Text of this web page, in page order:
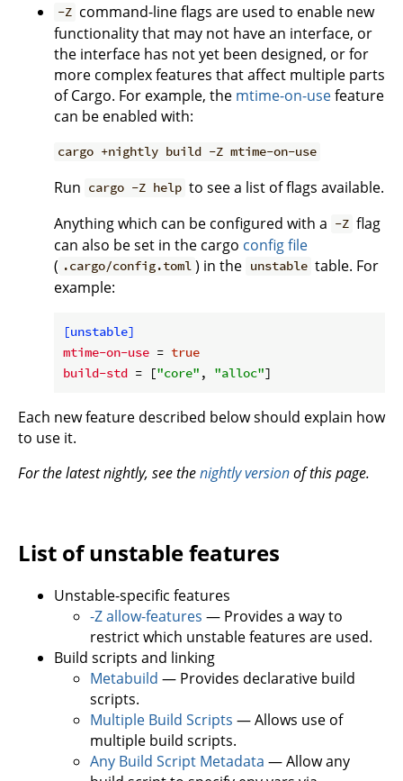
-Z command-line flags are used to enable new
functionality that may not have an interface, or
the interface has not yet been designed, or for
more complex features that affect multiple parts
of Cargo. For example, the mtime-on-usefeature
can be enabled with:
cargo +nightly build -Z mtime-on-use
Run cargo -Z help to see a list of flags available.
Anything which can be configured with a -Z flag
can also be set in the cargo config file
( .cargo/config.toml ) in the unstable table. For
example:
[unstable]
mtime-on-use = true
build-std = ["core" , "alloc"
Each new feature described below should explain how
to use it.
For the latest nightly, see thenightly versionof this page.
List of unstable features
Unstable-specific features
-Z allow-features — Provides a way to
restrict which unstable features are used.
Build scripts and linking
Metabuild — Provides declarative build
scripts.
Multiple Build Scripts — Allows use of
multiple build scripts.
Any Build Script Metadata — Allow any